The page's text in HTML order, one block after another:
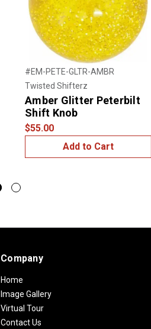
#EM-PETE-GLTR-AMBR
Twisted Shifterz
Amber Glitter Peterbilt
Shift Knob
$55.00
Add to Cart
Company
Home
Image Gallery
Virtual Tour
Contact Us